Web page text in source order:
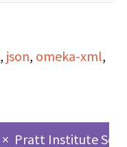
, json, omeka-xml,
× Pratt Institute